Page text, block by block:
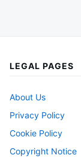
LEGAL PAGES
About Us
Privacy Policy
Cookie Policy
Copyright Notice